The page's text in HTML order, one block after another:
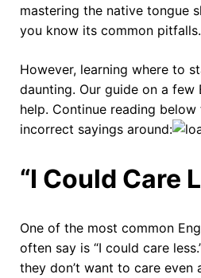
mastering the native tongue
you know its common pitfalls.
However, learning where to
daunting. Our guide on a few
help. Continue reading
incorrect sayings around:
“I Could Care
One of the most common
often say is “I could care
they don’t want to care